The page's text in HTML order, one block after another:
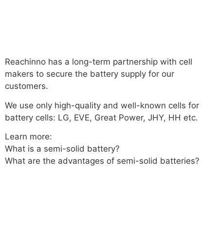
Reachinno has a long-term partnership with cell
makers to secure the battery supply for our
customers.
We use only high-quality and well-known cells for
battery cells: LG, EVE, Great Power, JHY, HH etc.
Learn more:
What is a semi-solid battery?
What are the advantages of semi-solid batteries?